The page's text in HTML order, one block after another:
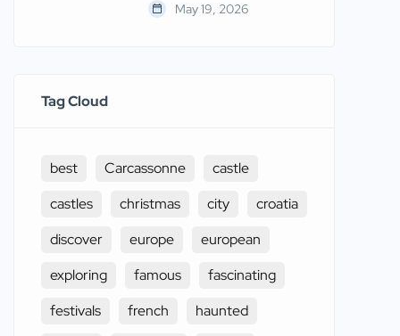
May 19, 2026
Tag Cloud
best Carcassonne
castle
castles
christmas city
croatia
discover
europe
european
exploring
famous
fascinating
festivals
french
haunted